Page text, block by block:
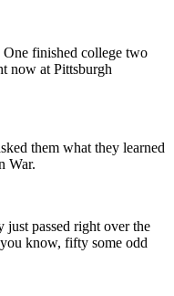
finished college two
now at Pittsburgh
them what they learned
War.
passed right over the
know, fifty some odd